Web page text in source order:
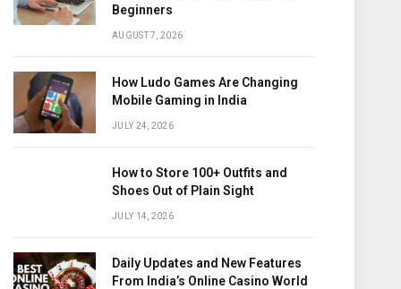
Beginners
AUGUST 7, 2026
How Ludo Games Are Changing
Mobile Gaming in India
JULY 24, 2026
How to Store 100+ Outfits and
Shoes Out of Plain Sight
JULY 14, 2026
Daily Updates and New Features
From India’s Online Casino World